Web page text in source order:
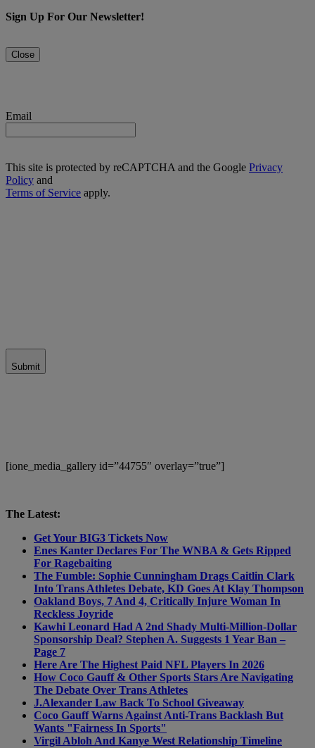
Sign Up For Our Newsletter!
Close
Email
This site is protected by reCAPTCHA and the Google Privacy
Policy and
Terms of Service apply.
Submit
[ione_media_gallery id=”44755″ overlay=”true”]
The Latest:
Get Your BIG3 Tickets Now
Enes Kanter Declares For The WNBA & Gets Ripped
For Ragebaiting
The Fumble: Sophie Cunningham Drags Caitlin Clark
Into Trans Athletes Debate, KD Goes At Klay Thompson
Oakland Boys, 7 And 4, Critically Injure Woman In
Reckless Joyride
Kawhi Leonard Had A 2nd Shady Multi-Million-Dollar
Sponsorship Deal? Stephen A. Suggests 1 Year Ban –
Page 7
Here Are The Highest Paid NFL Players In 2026
How Coco Gauff & Other Sports Stars Are Navigating
The Debate Over Trans Athletes
J.Alexander Law Back To School Giveaway
Coco Gauff Warns Against Anti-Trans Backlash But
Wants "Fairness In Sports"
Virgil Abloh And Kanye West Relationship Timeline